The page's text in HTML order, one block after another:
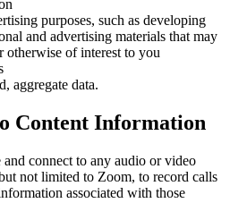
purposes, such as developing
and advertising materials that may
otherwise of interest to you
aggregate data.
Content Information
connect to any audio or video
not limited to Zoom, to record calls
associated with those